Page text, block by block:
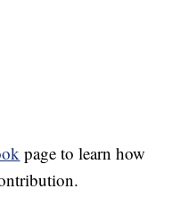
page to learn how